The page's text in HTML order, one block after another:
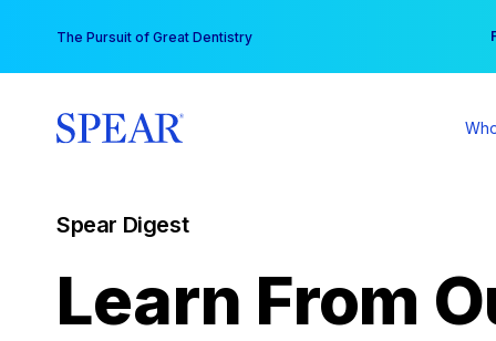
content
The Pursuit of Great Dentistry
Spear Digest
Learn From